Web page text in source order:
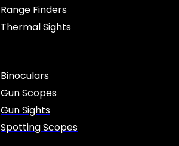
Range Finders
Thermal Sights
Binoculars
Gun Scopes
Gun Sights
Spotting Scopes